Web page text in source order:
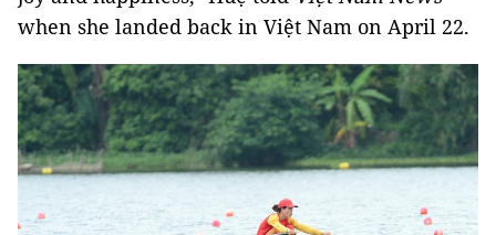
when she landed back in Việt Nam on April 22.